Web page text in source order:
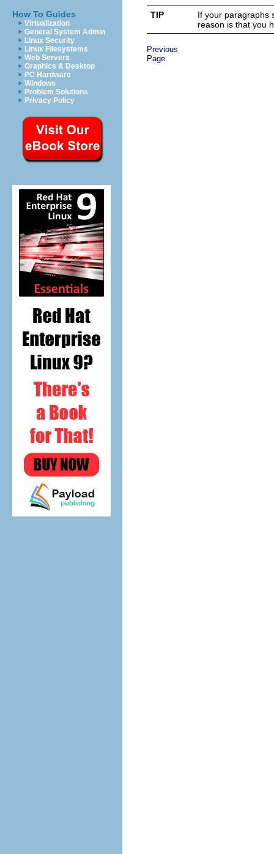
How To Guides
Virtualization
General System Admin
Linux Security
Linux Filesystems
Web Servers
Graphics & Desktop
PC Hardware
Windows
Problem Solutions
Privacy Policy
TIP
If your paragraphs
reason is that you
Previous
Page